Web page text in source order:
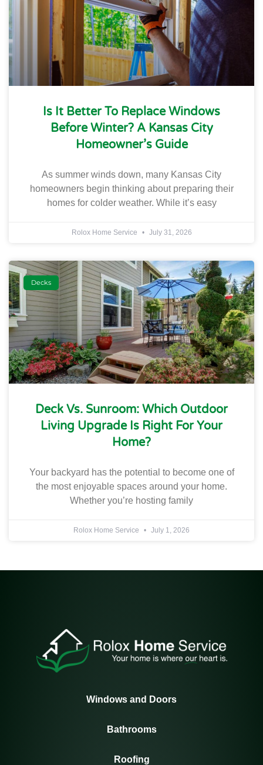
Is It Better To Replace Windows
Before Winter? A Kansas City
Homeowner’s Guide
As summer winds down, many Kansas City
homeowners begin thinking about preparing their
homes for colder weather. While it’s easy
Rolox Home Service July 31, 2026
Decks
Deck Vs. Sunroom: Which Outdoor
Living Upgrade Is Right For Your
Home?
Your backyard has the potential to become one of
the most enjoyable spaces around your home.
Whether you’re hosting family
Rolox Home Service July 1, 2026
Windows and Doors
Bathrooms
Roofing